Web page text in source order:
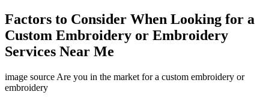
Factors to Consider When Looking for a
Custom Embroidery or Embroidery
Services Near Me
image source Are you in the market for a custom embroidery or
embroidery